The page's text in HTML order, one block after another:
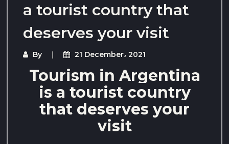
a tourist country that
deserves your visit
By 21 December، 2021
Tourism in Argentina
is a tourist country
that deserves your
visit